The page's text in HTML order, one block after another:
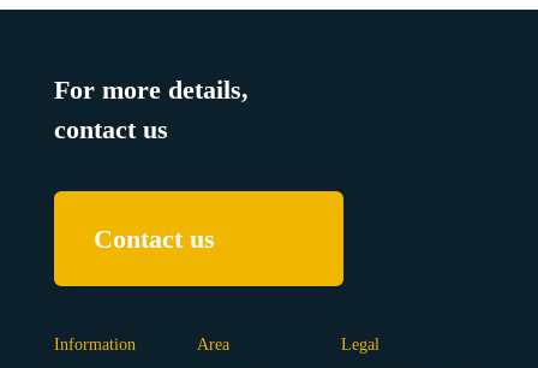
For more details,
contact us
Contact us
Information
Area
Legal